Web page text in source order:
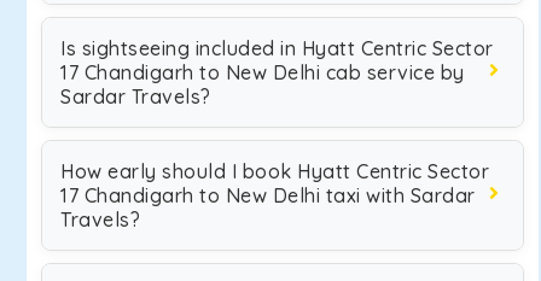
Is sightseeing included in Hyatt Centric Sector
17 Chandigarh to New Delhi cab service by
Sardar Travels?
How early should I book Hyatt Centric Sector
17 Chandigarh to New Delhi taxi with Sardar
Travels?